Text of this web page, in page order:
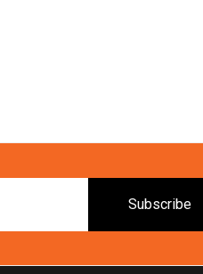
Subscribe